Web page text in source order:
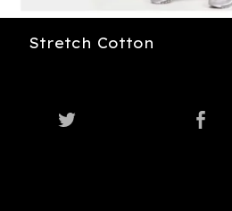
Stretch Cotton